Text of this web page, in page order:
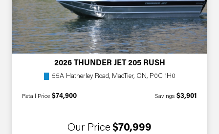
2026 THUNDER JET 205 RUSH
55A Hatherley Road, MacTier, ON, P0C 1H0
Retail Price $74,900 Savings $3,901
Our Price $70,999